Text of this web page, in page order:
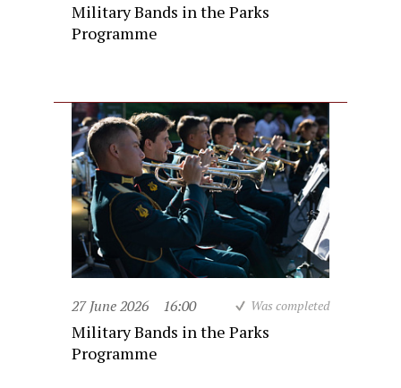
Military Bands in the Parks
Programme
27 June 2026 16:00 Was completed
Military Bands in the Parks
Programme